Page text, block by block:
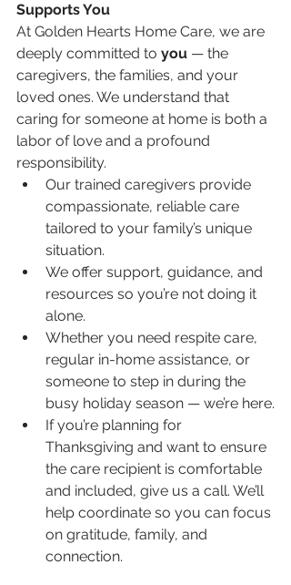
Supports You
At Golden Hearts Home Care, we are
deeply committed to you — the
caregivers, the families, and your
loved ones. We understand that
caring for someone at home is both a
labor of love and a profound
responsibility.
Our trained caregivers provide
compassionate, reliable care
tailored to your family’s unique
situation.
We offer support, guidance, and
resources so you’re not doing it
alone.
Whether you need respite care,
regular in-home assistance, or
someone to step in during the
busy holiday season — we’re here.
If you’re planning for
Thanksgiving and want to ensure
the care recipient is comfortable
and included, give us a call. We’ll
help coordinate so you can focus
on gratitude, family, and
connection.